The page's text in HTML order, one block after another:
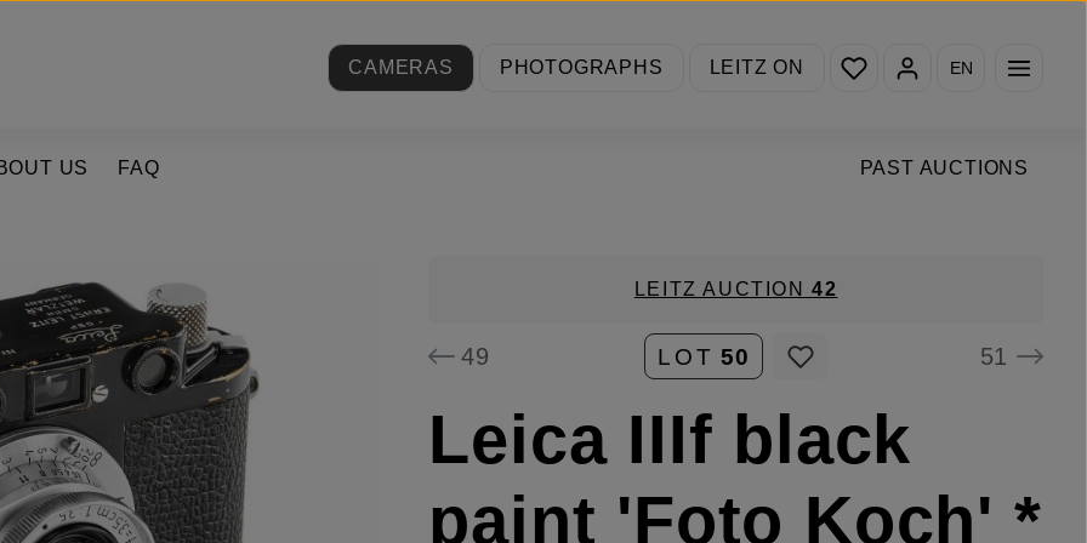
CAMERAS
PHOTOGRAPHS LEITZ ON
You have 0 wishlist items
EN
PAST AUCTIONS
US FAQ
LEITZ AUCTION42
49 LOT 50 51
Leica IIIf black
paint 'Foto Koch' *